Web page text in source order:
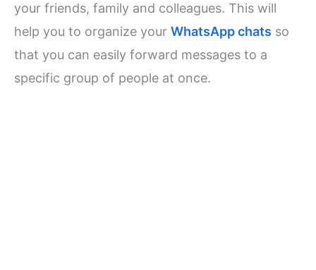
your friends, family and colleagues. This will
help you to organize yourWhatsApp chats so
that you can easily forward messages to a
specific group of people at once.